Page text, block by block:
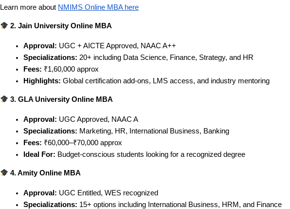
Learn more about NMIMS Online MBA here
2. Jain University Online MBA
Approval: UGC + AICTE Approved, NAAC A++
Specializations: 20+ including Data Science, Finance, Strategy, and HR
Fees: ₹1,60,000 approx
Highlights: Global certification add-ons, LMS access, and industry mentoring
3. GLA University Online MBA
Approval: UGC Approved, NAAC A
Specializations: Marketing, HR, International Business, Banking
Fees: ₹60,000–₹70,000 approx
Ideal For: Budget-conscious students looking for a recognized degree
4. Amity Online MBA
Approval: UGC Entitled, WES recognized
Specializations: 15+ options including International Business, HRM, and Finance